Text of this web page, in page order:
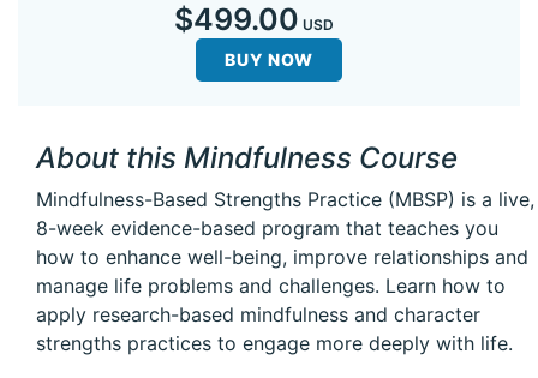
$499.00 USD
BUY NOW
About this Mindfulness Course
Mindfulness-Based Strengths Practice (MBSP) is a live,
8-week evidence-based program that teaches you
how to enhance well-being, improve relationships and
manage life problems and challenges. Learn how to
apply research-based mindfulness and character
strengths practices to engage more deeply with life.